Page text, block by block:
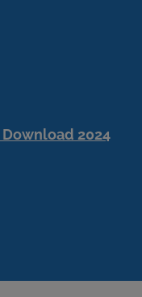
Download 2024